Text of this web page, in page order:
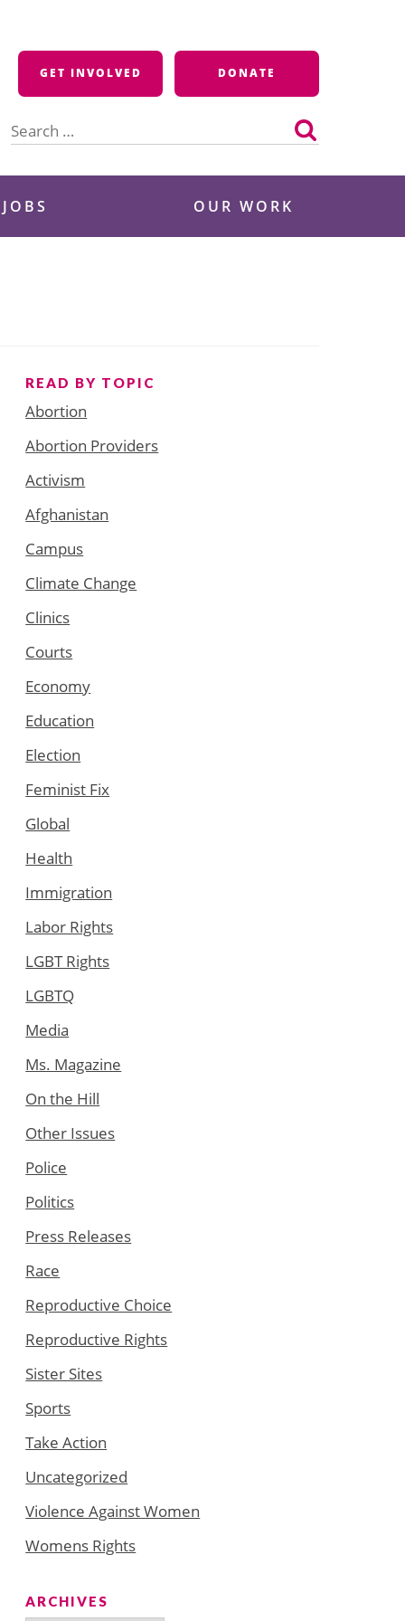
GET INVOLVED DONATE
for:
OUR WORK
READ BY TOPIC
Abortion
Abortion Providers
Activism
Afghanistan
Campus
Climate Change
Clinics
Courts
Economy
Education
Election
Feminist Fix
Global
Health
Immigration
Labor Rights
LGBT Rights
LGBTQ
Media
Ms. Magazine
On the Hill
Other Issues
Police
Politics
Press Releases
Race
Reproductive Choice
Reproductive Rights
Sister Sites
Sports
Take Action
Uncategorized
Violence Against Women
Womens Rights
ARCHIVES